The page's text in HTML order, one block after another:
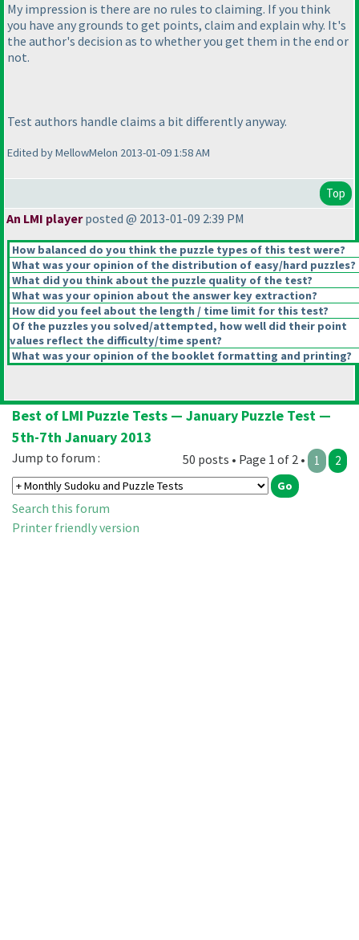
My impression is there are no rules to claiming. If you think
you have any grounds to get points, claim and explain why. It's
the author's decision as to whether you get them in the end or
not.
Test authors handle claims a bit differently anyway.
Edited by MellowMelon 2013-01-09 1:58 AM
Top
An LMI playerposted @ 2013-01-09 2:39 PM
How balanced do you think the puzzle types of this test were?
What was your opinion of the distribution of easy/hard puzzles?
What did you think about the puzzle quality of the test?
What was your opinion about the answer key extraction?
How did you feel about the length / time limit for this test?
Of the puzzles you solved/attempted, how well did their point
values reflect the difficulty/time spent?
What was your opinion of the booklet formatting and printing?
Best of LMI Puzzle Tests — January Puzzle Test —
5th-7th January 2013
50 posts • Page 1 of 2 • 1 2
Jump to forum :
Search this forum
Printer friendly version